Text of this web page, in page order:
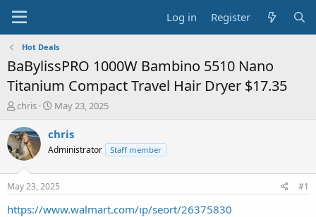
Log in Register
Hot Deals
BaBylissPRO 1000W Bambino 5510 Nano
Titanium Compact Travel Hair Dryer $17.35
T
r
e
a
t
a
chris
S
a
t
a
t
e
May 23, 2025
chris
Administrator Staff member
May 23, 2025 #1
https://www.walmart.com/ip/seort/26375830